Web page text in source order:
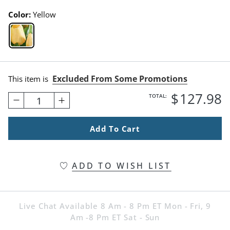
Color: Yellow
Yellow Swatch 1 Of 1
This item is Excluded From Some Promotions
1 TOTAL: $127.98
Add To Cart
ADD TO WISH LIST
Live Chat Available 8 Am - 8 Pm ET Mon - Fri, 9
Am -8 Pm ET Sat - Sun